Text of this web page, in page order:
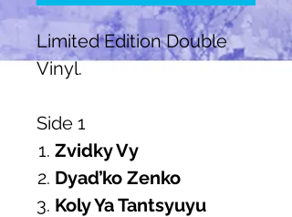
Limited Edition Double
Vinyl.
Side 1
Zvidky Vy
Dyad’ko Zenko
Koly Ya Tantsyuyu